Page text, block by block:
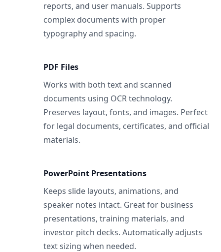
reports, and user manuals. Supports
complex documents with proper
typography and spacing.
PDF Files
Works with both text and scanned
documents using OCR technology.
Preserves layout, fonts, and images. Perfect
for legal documents, certificates, and official
materials.
PowerPoint Presentations
Keeps slide layouts, animations, and
speaker notes intact. Great for business
presentations, training materials, and
investor pitch decks. Automatically adjusts
text sizing when needed.